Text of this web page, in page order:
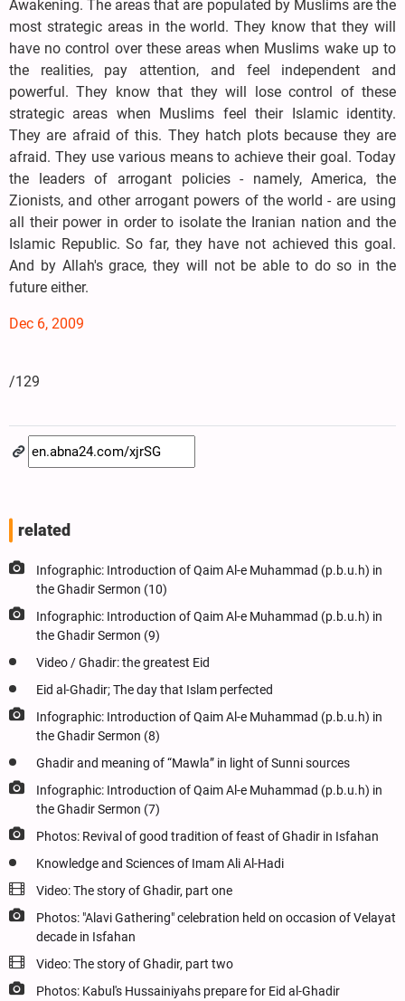
Awakening. The areas that are populated by Muslims are the
most strategic areas in the world. They know that they will
have no control over these areas when Muslims wake up to
the realities, pay attention, and feel independent and
powerful. They know that they will lose control of these
strategic areas when Muslims feel their Islamic identity.
They are afraid of this. They hatch plots because they are
afraid. They use various means to achieve their goal. Today
the leaders of arrogant policies - namely, America, the
Zionists, and other arrogant powers of the world - are using
all their power in order to isolate the Iranian nation and the
Islamic Republic. So far, they have not achieved this goal.
And by Allah's grace, they will not be able to do so in the
future either.
Dec 6, 2009
/129
related
Infographic: Introduction of Qaim Al-e Muhammad (p.b.u.h) in
the Ghadir Sermon (10)
Infographic: Introduction of Qaim Al-e Muhammad (p.b.u.h) in
the Ghadir Sermon (9)
Video / Ghadir: the greatest Eid
Eid al-Ghadir; The day that Islam perfected
Infographic: Introduction of Qaim Al-e Muhammad (p.b.u.h) in
the Ghadir Sermon (8)
Ghadir and meaning of “Mawla” in light of Sunni sources
Infographic: Introduction of Qaim Al-e Muhammad (p.b.u.h) in
the Ghadir Sermon (7)
Photos: Revival of good tradition of feast of Ghadir in Isfahan
Knowledge and Sciences of Imam Ali Al-Hadi
Video: The story of Ghadir, part one
Photos: "Alavi Gathering" celebration held on occasion of Velayat
decade in Isfahan
Video: The story of Ghadir, part two
Photos: Kabul's Hussainiyahs prepare for Eid al-Ghadir